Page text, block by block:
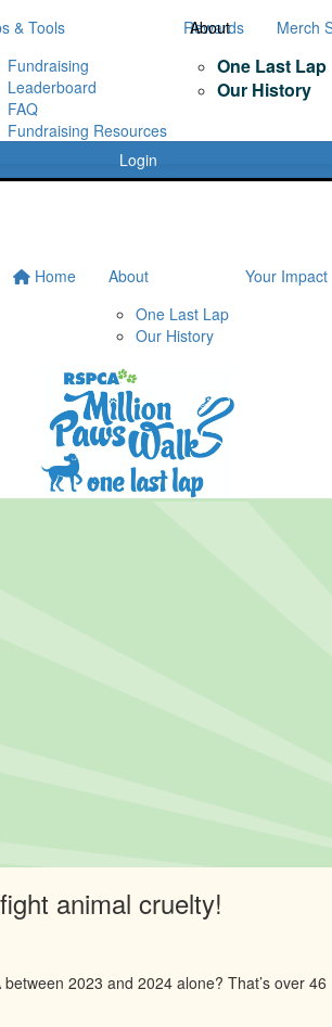
& Tools
Fundraising
Leaderboard
FAQ
Fundraising Resources
Rewards Merch
Login
About
One Last Lap
Our History
Home
About
One Last Lap
Our History
Your Impact
animal cruelty!
2023 and 2024 alone? That’s over 46